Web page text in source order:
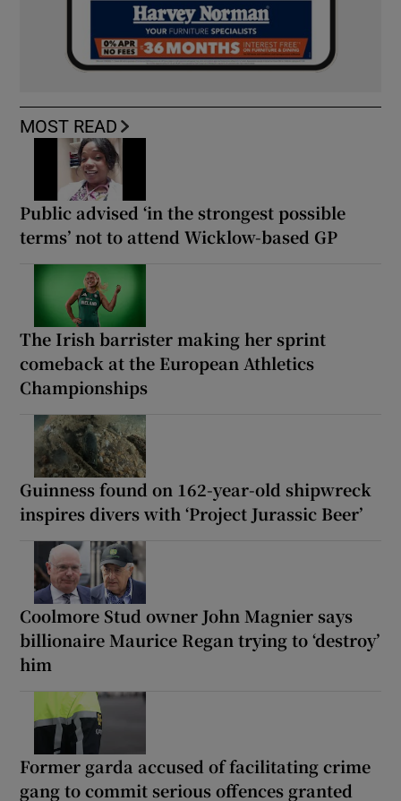
MOST READ
Public advised ‘in the strongest possible
terms’ not to attend Wicklow-based GP
The Irish barrister making her sprint
comeback at the European Athletics
Championships
Guinness found on 162-year-old shipwreck
inspires divers with ‘Project Jurassic Beer’
Coolmore Stud owner John Magnier says
billionaire Maurice Regan trying to ‘destroy’
him
Former garda accused of facilitating crime
gang to commit serious offences granted